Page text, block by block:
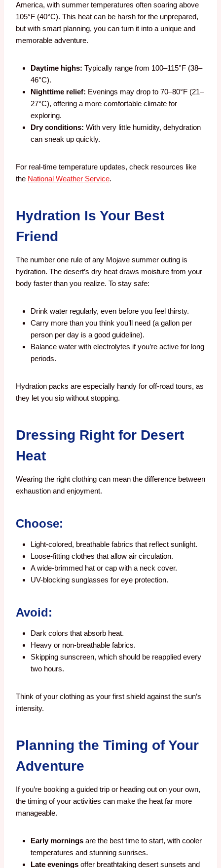
America, with summer temperatures often soaring above
105°F (40°C). This heat can be harsh for the unprepared,
but with smart planning, you can turn it into a unique and
memorable adventure.
Daytime highs: Typically range from 100–115°F (38–
46°C).
Nighttime relief: Evenings may drop to 70–80°F (21–
27°C), offering a more comfortable climate for
exploring.
Dry conditions: With very little humidity, dehydration
can sneak up quickly.
For real-time temperature updates, check resources like
the National Weather Service.
Hydration Is Your Best
Friend
The number one rule of any Mojave summer outing is
hydration. The desert’s dry heat draws moisture from your
body faster than you realize. To stay safe:
Drink water regularly, even before you feel thirsty.
Carry more than you think you’ll need (a gallon per
person per day is a good guideline).
Balance water with electrolytes if you’re active for long
periods.
Hydration packs are especially handy for off-road tours, as
they let you sip without stopping.
Dressing Right for Desert
Heat
Wearing the right clothing can mean the difference between
exhaustion and enjoyment.
Choose:
Light-colored, breathable fabrics that reflect sunlight.
Loose-fitting clothes that allow air circulation.
A wide-brimmed hat or cap with a neck cover.
UV-blocking sunglasses for eye protection.
Avoid:
Dark colors that absorb heat.
Heavy or non-breathable fabrics.
Skipping sunscreen, which should be reapplied every
two hours.
Think of your clothing as your first shield against the sun’s
intensity.
Planning the Timing of Your
Adventure
If you’re booking a guided trip or heading out on your own,
the timing of your activities can make the heat far more
manageable.
Early mornings are the best time to start, with cooler
temperatures and stunning sunrises.
Late evenings offer breathtaking desert sunsets and